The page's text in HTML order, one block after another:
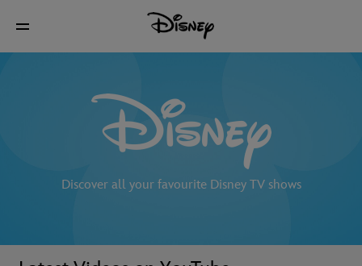
Discover all your favourite Disney TV shows